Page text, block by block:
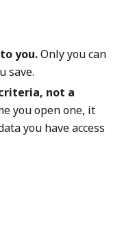
you.Only you can
save.
not a
you open one, it
you have access